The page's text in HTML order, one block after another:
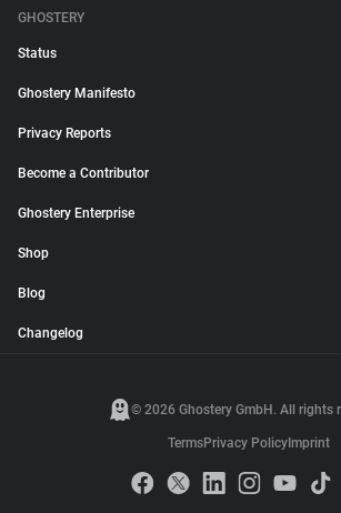
GHOSTERY
Status
Ghostery Manifesto
Privacy Reports
Become a Contributor
Ghostery Enterprise
Shop
Blog
Changelog
© 2026 Ghostery GmbH. All rights
TermsPrivacy Policy Imprint